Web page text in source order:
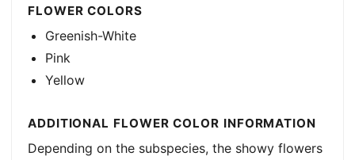
FLOWER COLORS
Greenish-White
Pink
Yellow
ADDITIONAL FLOWER COLOR INFORMATION
Depending on the subspecies, the showy flowers